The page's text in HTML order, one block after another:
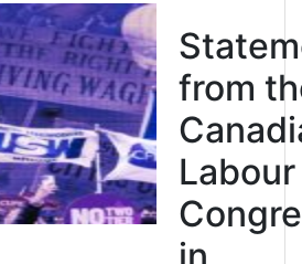
from
Labour
in